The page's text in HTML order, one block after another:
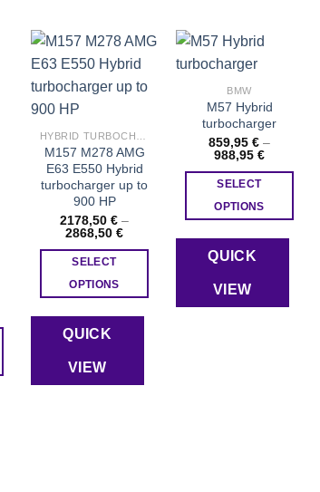
Add to wishlist
M157 M278 AMG
E63 E550 Hybrid
turbocharger up to
900 HP
2178,50 € –
2868,50 €Price
SELECT
OPTIONS
product
multiple
QUICK
VIEW
Add to wishlist
BMW
M57 Hybrid
turbocharger
859,95 € –
988,95 €Price
SELECT
OPTIONS
product
multiple
QUICK
VIEW